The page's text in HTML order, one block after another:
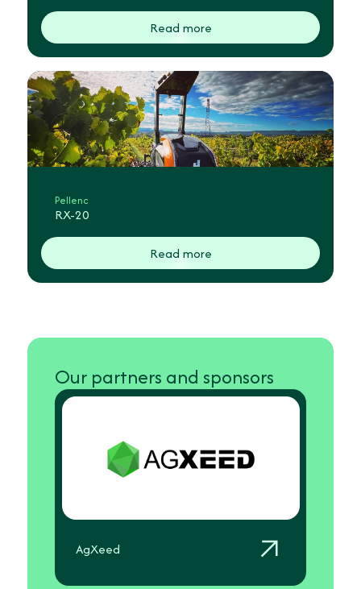
Read more
Pellenc
RX-20
Read more
Our partners and sponsors
AgXeed